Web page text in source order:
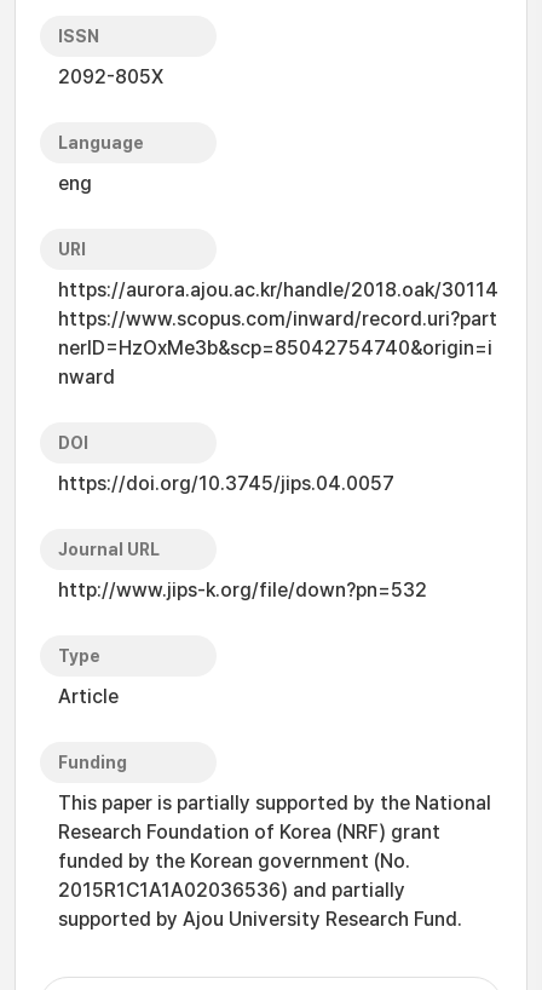
ISSN
2092-805X
Language
eng
URI
https://aurora.ajou.ac.kr/handle/2018.oak/30114
https://www.scopus.com/inward/record.uri?part
nerID=HzOxMe3b&scp=85042754740&origin=i
nward
DOI
https://doi.org/10.3745/jips.04.0057
Journal URL
http://www.jips-k.org/file/down?pn=532
Type
Article
Funding
This paper is partially supported by the National
Research Foundation of Korea (NRF) grant
funded by the Korean government (No.
2015R1C1A1A02036536) and partially
supported by Ajou University Research Fund.